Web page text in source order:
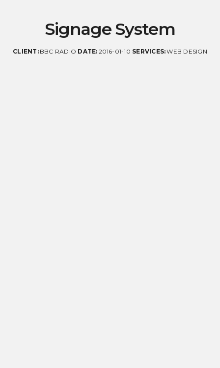
Signage System
CLIENT: BBC RADIO DATE: 2016-01-10 SERVICES:WEB DESIGN